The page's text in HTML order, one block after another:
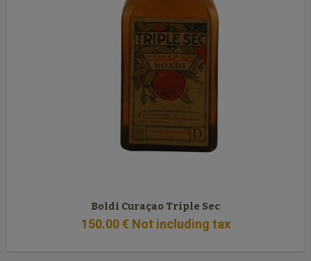
Boldi Curaçao Triple Sec
150.00 € Not including tax